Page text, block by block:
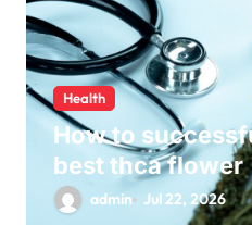
Health
How to
best thca flower
admin Jul 22, 2026